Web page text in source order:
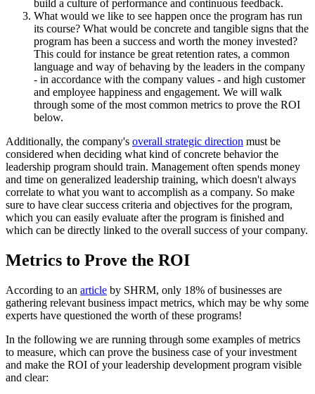
build a culture of performance and continuous feedback.
What would we like to see happen once the program has run
its course? What would be concrete and tangible signs that the
program has been a success and worth the money invested?
This could for instance be great retention rates, a common
language and way of behaving by the leaders in the company
- in accordance with the company values - and high customer
and employee happiness and engagement. We will walk
through some of the most common metrics to prove the ROI
below.
Additionally, the company's overall strategic direction must be
considered when deciding what kind of concrete behavior the
leadership program should train. Management often spends money
and time on generalized leadership training, which doesn't always
correlate to what you want to accomplish as a company. So make
sure to have clear success criteria and objectives for the program,
which you can easily evaluate after the program is finished and
which can be directly linked to the overall success of your company.
Metrics to Prove the ROI
According to an article by SHRM, only 18% of businesses are
gathering relevant business impact metrics, which may be why some
experts have questioned the worth of these programs!
In the following we are running through some examples of metrics
to measure, which can prove the business case of your investment
and make the ROI of your leadership development program visible
and clear: